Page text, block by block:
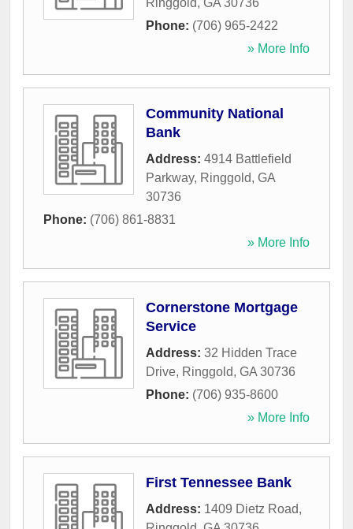
Ringgold, GA 30736
Phone: (706) 965-2422
» More Info
Community National
Bank
Address: 4914 Battlefield
Parkway, Ringgold, GA
30736
Phone: (706) 861-8831
» More Info
Cornerstone Mortgage
Service
Address: 32 Hidden Trace
Drive, Ringgold, GA 30736
Phone: (706) 935-8600
» More Info
First Tennessee Bank
Address: 1409 Dietz Road,